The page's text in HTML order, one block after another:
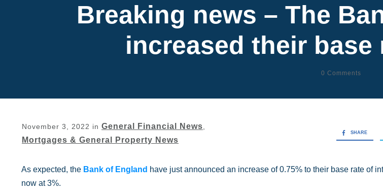
Breaking news – The
increased their
0 Comments
November 3, 2022 in General Financial News
Mortgages & General Property News
SHARE
As expected, the Bank of England have just announced an increase of 0.75% to their base rate of
now at 3%.